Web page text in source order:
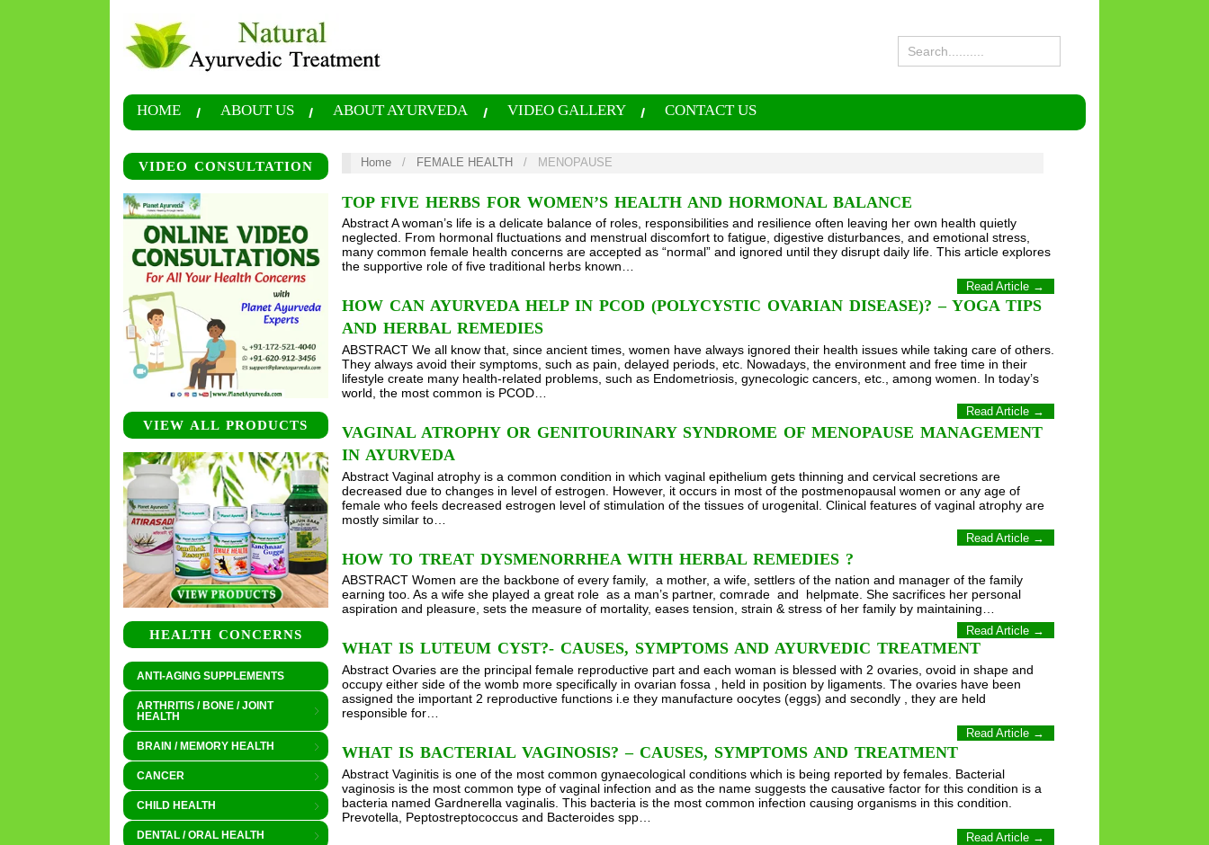
HOME ABOUT US ABOUT AYURVEDA VIDEO GALLERY CONTACT US
VIDEO CONSULTATION
VIEW ALL PRODUCTS
HEALTH CONCERNS
ANTI-AGING SUPPLEMENTS
ARTHRITIS / BONE / JOINT
HEALTH
BRAIN / MEMORY HEALTH
CANCER
CHILD HEALTH
DENTAL / ORAL HEALTH
Home / FEMALE HEALTH / MENOPAUSE
TOP FIVE HERBS FOR WOMEN’S HEALTH AND HORMONAL BALANCE
Abstract A woman’s life is a delicate balance of roles, responsibilities and resilience often leaving her own health quietly
neglected. From hormonal fluctuations and menstrual discomfort to fatigue, digestive disturbances, and emotional stress,
many common female health concerns are accepted as “normal” and ignored until they disrupt daily life. This article explores
the supportive role of five traditional herbs known…
Read Article →
HOW CAN AYURVEDA HELP IN PCOD (POLYCYSTIC OVARIAN DISEASE)? – YOGA TIPS
AND HERBAL REMEDIES
ABSTRACT We all know that, since ancient times, women have always ignored their health issues while taking care of others.
They always avoid their symptoms, such as pain, delayed periods, etc. Nowadays, the environment and free time in their
lifestyle create many health-related problems, such as Endometriosis, gynecologic cancers, etc., among women. In today’s
world, the most common is PCOD…
Read Article →
VAGINAL ATROPHY OR GENITOURINARY SYNDROME OF MENOPAUSE MANAGEMENT
IN AYURVEDA
Abstract Vaginal atrophy is a common condition in which vaginal epithelium gets thinning and cervical secretions are
decreased due to changes in level of estrogen. However, it occurs in most of the postmenopausal women or any age of
female who feels decreased estrogen level of stimulation of the tissues of urogenital. Clinical features of vaginal atrophy are
mostly similar to…
Read Article →
HOW TO TREAT DYSMENORRHEA WITH HERBAL REMEDIES ?
ABSTRACT Women are the backbone of every family, a mother, a wife, settlers of the nation and manager of the family
earning too. As a wife she played a great role as a man’s partner, comrade and helpmate. She sacrifices her personal
aspiration and pleasure, sets the measure of mortality, eases tension, strain & stress of her family by maintaining…
Read Article →
WHAT IS LUTEUM CYST?- CAUSES, SYMPTOMS AND AYURVEDIC TREATMENT
Abstract Ovaries are the principal female reproductive part and each woman is blessed with 2 ovaries, ovoid in shape and
occupy either side of the womb more specifically in ovarian fossa , held in position by ligaments. The ovaries have been
assigned the important 2 reproductive functions i.e they manufacture oocytes (eggs) and secondly , they are held
responsible for…
Read Article →
WHAT IS BACTERIAL VAGINOSIS? – CAUSES, SYMPTOMS AND TREATMENT
Abstract Vaginitis is one of the most common gynaecological conditions which is being reported by females. Bacterial
vaginosis is the most common type of vaginal infection and as the name suggests the causative factor for this condition is a
bacteria named Gardnerella vaginalis. This bacteria is the most common infection causing organisms in this condition.
Prevotella, Peptostreptococcus and Bacteroides spp…
Read Article →